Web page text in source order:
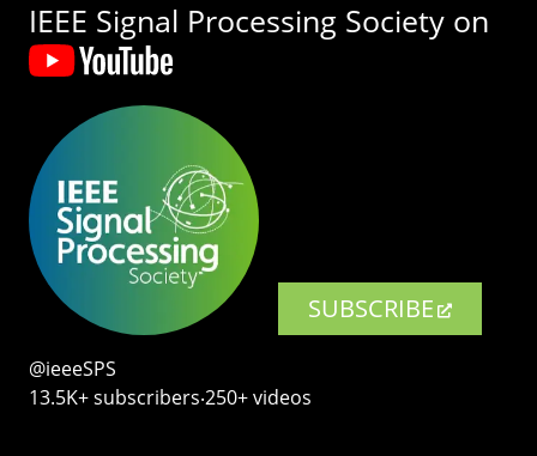
IEEE Signal Processing Society on
SUBSCRIBE
@ieeeSPS
13.5K+ subscribers‧250+ videos